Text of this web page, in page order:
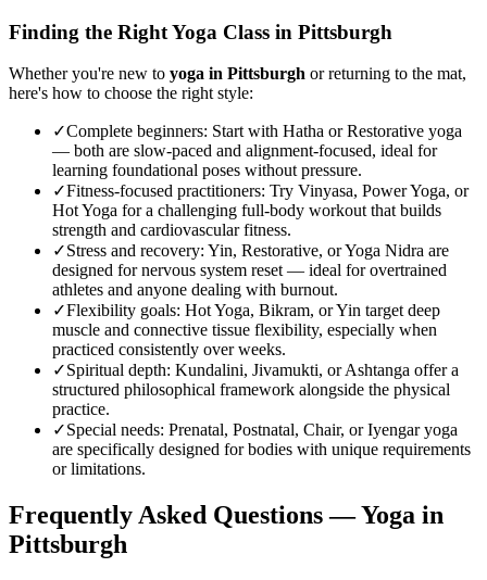
Finding the Right Yoga Class in Pittsburgh
Whether you're new to yoga in Pittsburgh or returning to the mat,
here's how to choose the right style:
✓Complete beginners: Start with Hatha or Restorative yoga
— both are slow-paced and alignment-focused, ideal for
learning foundational poses without pressure.
✓Fitness-focused practitioners: Try Vinyasa, Power Yoga, or
Hot Yoga for a challenging full-body workout that builds
strength and cardiovascular fitness.
✓Stress and recovery: Yin, Restorative, or Yoga Nidra are
designed for nervous system reset — ideal for overtrained
athletes and anyone dealing with burnout.
✓Flexibility goals: Hot Yoga, Bikram, or Yin target deep
muscle and connective tissue flexibility, especially when
practiced consistently over weeks.
✓Spiritual depth: Kundalini, Jivamukti, or Ashtanga offer a
structured philosophical framework alongside the physical
practice.
✓Special needs: Prenatal, Postnatal, Chair, or Iyengar yoga
are specifically designed for bodies with unique requirements
or limitations.
Frequently Asked Questions — Yoga in
Pittsburgh